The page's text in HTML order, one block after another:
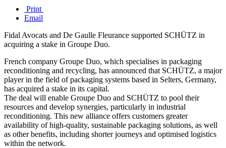
Print
Email
Fidal Avocats and De Gaulle Fleurance supported SCHÜTZ in
acquiring a stake in Groupe Duo.
French company Groupe Duo, which specialises in packaging
reconditioning and recycling, has announced that SCHÜTZ, a major
player in the field of packaging systems based in Selters, Germany,
has acquired a stake in its capital.
The deal will enable Groupe Duo and SCHÜTZ to pool their
resources and develop synergies, particularly in industrial
reconditioning. This new alliance offers customers greater
availability of high-quality, sustainable packaging solutions, as well
as other benefits, including shorter journeys and optimised logistics
within the network.